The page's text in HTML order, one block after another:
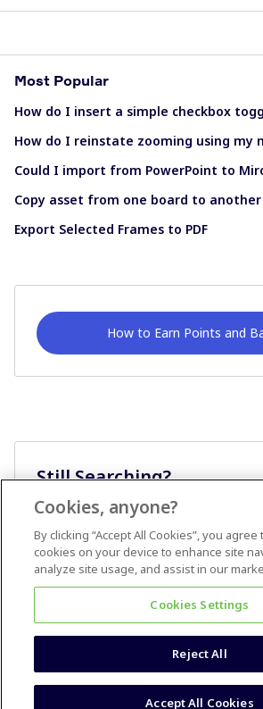
Most Popular
How do I insert a simple checkbox
How do I reinstate zooming using my
Could I import from PowerPoint to
Copy asset from one board to another
Export Selected Frames to PDF
How to Earn Points and
Still Searching?
Terms & Conditions
Cookies, anyone?
By clicking “Accept All Cookies”, you
cookies on your device to enhance site
analyze site usage, and assist in our
Cookies Settings
Reject All
Accept All Cookies